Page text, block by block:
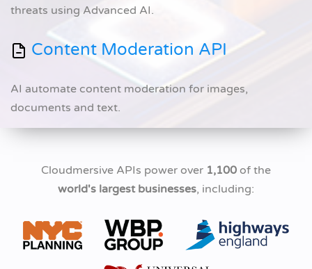
threats using Advanced AI.
Content Moderation API
AI automate content moderation for images,
documents and text.
Cloudmersive APIs power over 1,100 of the
world's largest businesses, including: